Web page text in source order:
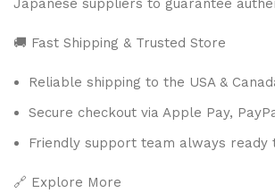
Japanese suppliers to guarantee
🚚 Fast Shipping & Trusted Store
Reliable shipping to the USA &
Secure checkout via Apple Pay,
Friendly support team always ready
🔗 Explore More